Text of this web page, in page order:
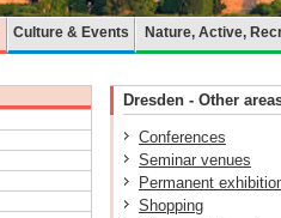
Culture & Events Nature, Active,
Dresden - Other
Conferences
Seminar venues
Permanent
Shopping